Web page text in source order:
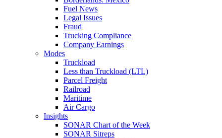
Fuel News
Legal Issues
Fraud
Trucking Compliance
Company Earnings
Modes
Truckload
Less than Truckload (LTL)
Parcel Freight
Railroad
Maritime
Air Cargo
Insights
SONAR Chart of the Week
SONAR Sitreps